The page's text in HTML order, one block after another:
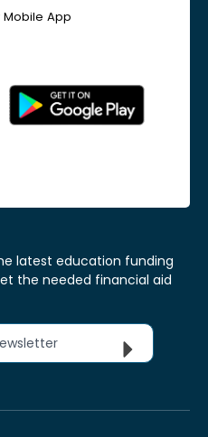
App
latest education funding
the needed financial aid